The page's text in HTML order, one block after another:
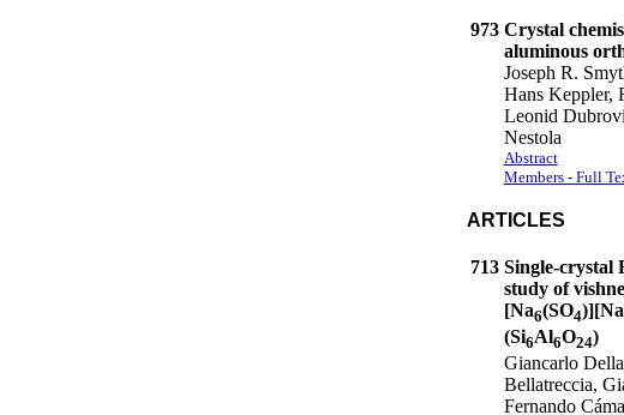
973 Crystal
aluminous
Joseph R.
Hans Keppler,
Leonid
Nestola
Abstract
Members - Full
ARTICLES
713 Single-crystal
study of
[Na6(SO4)][Na
(Si6Al6O24)
Giancarlo
Bellatreccia,
Fernando